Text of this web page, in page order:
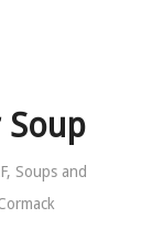
Soup
, Soups and